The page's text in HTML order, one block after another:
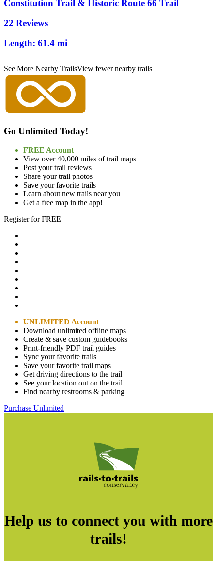
Constitution Trail & Historic Route 66 Trail
22 Reviews
Length: 61.4 mi
See More Nearby TrailsView fewer nearby trails
Go Unlimited Today!
FREE Account
View over 40,000 miles of trail maps
Post your trail reviews
Share your trail photos
Save your favorite trails
Learn about new trails near you
Get a free map in the app!
Register for FREE
UNLIMITED Account
Download unlimited offline maps
Create & save custom guidebooks
Print-friendly PDF trail guides
Sync your favorite trails
Save your favorite trail maps
Get driving directions to the trail
See your location out on the trail
Find nearby restrooms & parking
Purchase Unlimited
Help us to connect you with more
trails!